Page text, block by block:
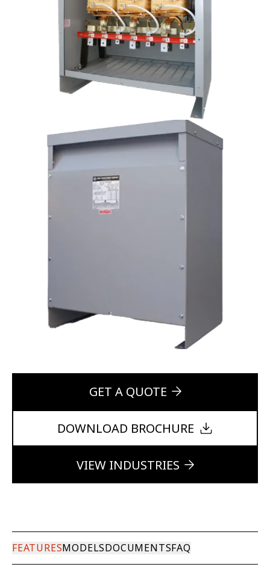
GET A QUOTE
DOWNLOAD BROCHURE
VIEW INDUSTRIES
FEATURESMODELSDOCUMENTSFAQ